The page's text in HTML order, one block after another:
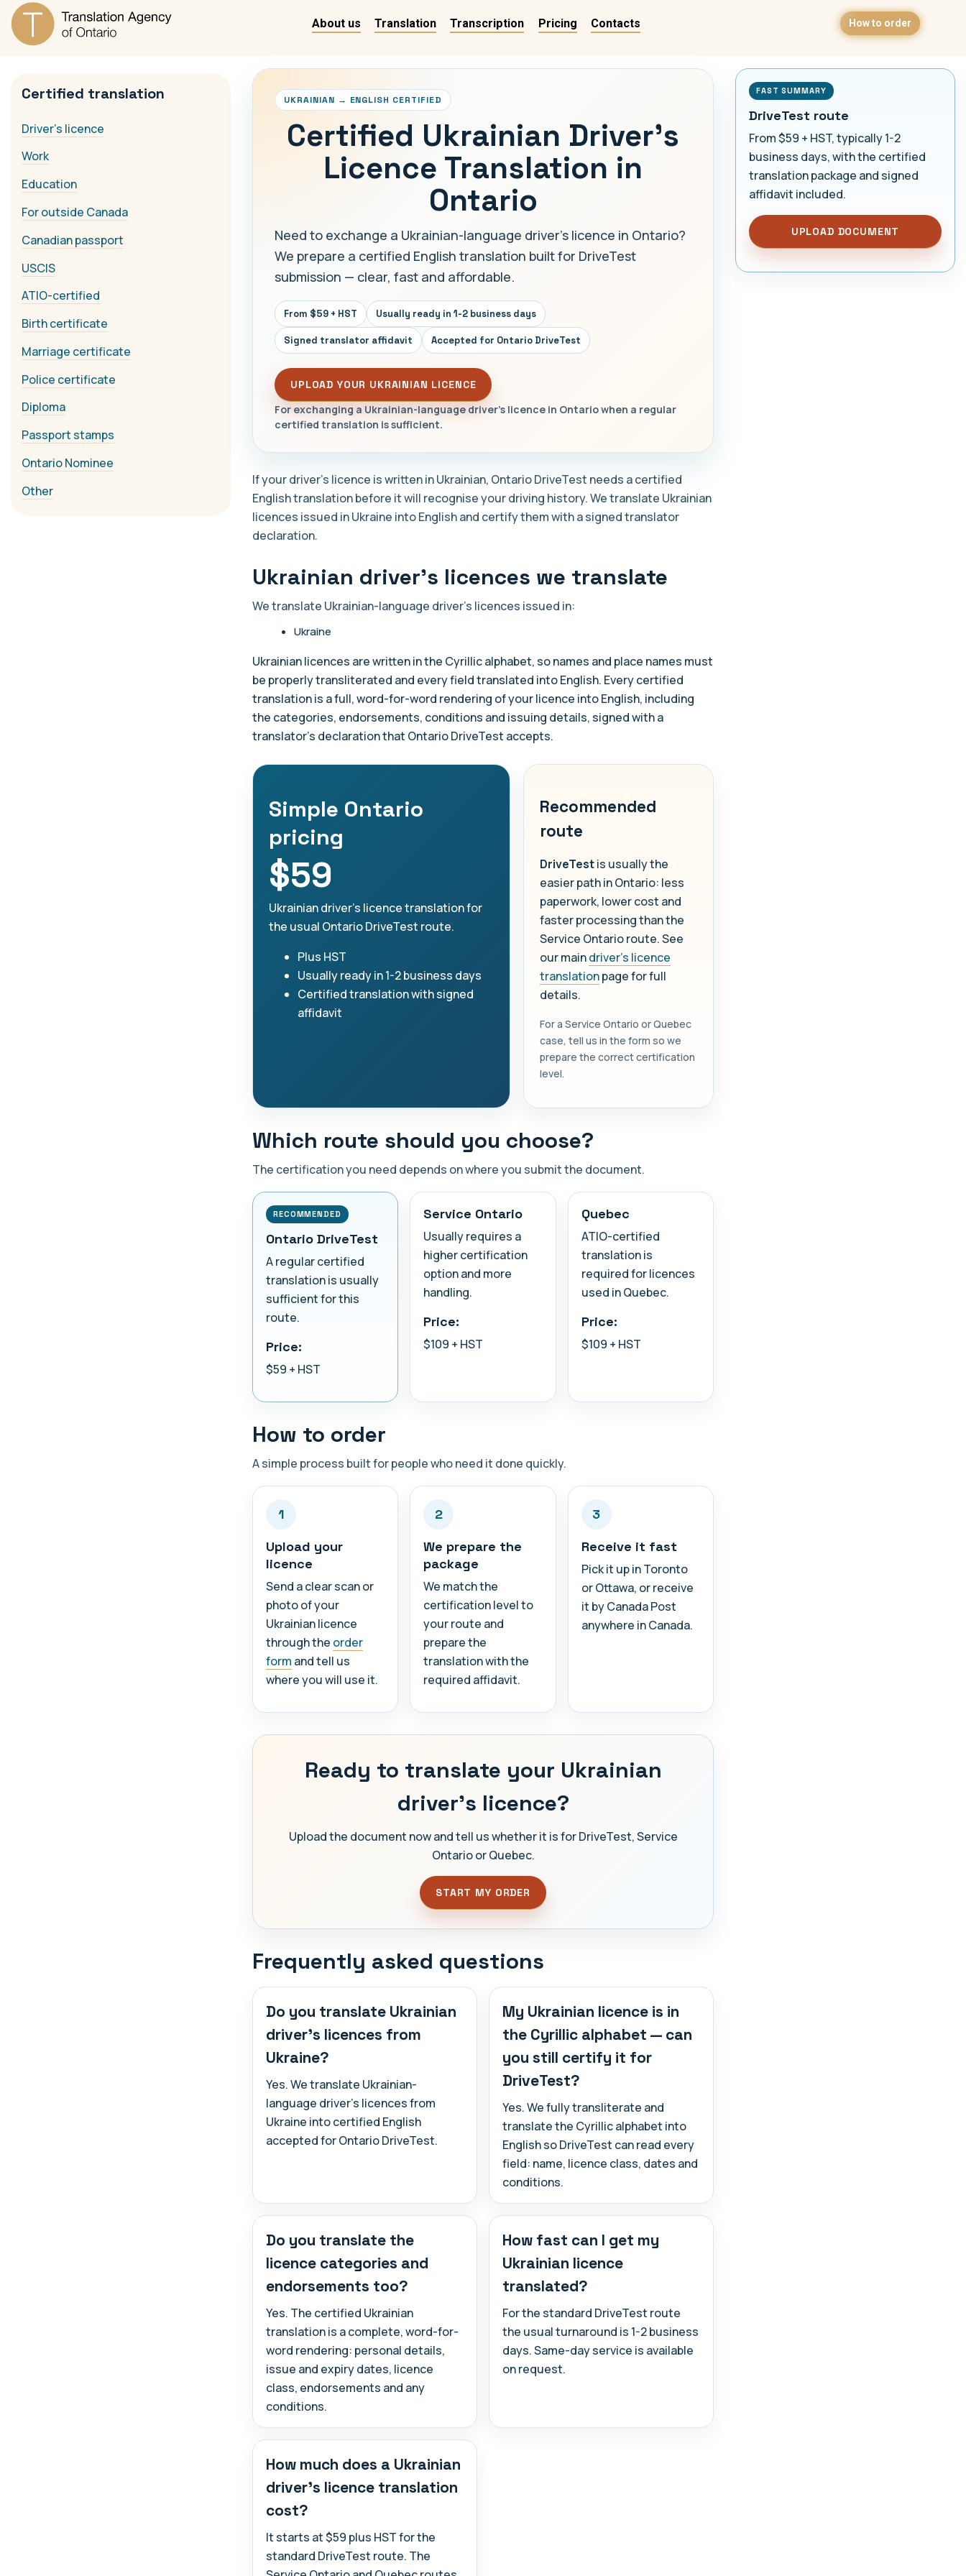
How to order
About us Translation Transcription Pricing Contacts
Certified translation
Driver's licence
Work
Education
For outside Canada
Canadian passport
USCIS
ATIO-certified
Birth certificate
Marriage certificate
Police certificate
Diploma
Passport stamps
Ontario Nominee
Other
UKRAINIAN → ENGLISH CERTIFIED
Certified Ukrainian Driver's
Licence Translation in
Ontario
Need to exchange a Ukrainian-language driver's licence in Ontario?
We prepare a certified English translation built for DriveTest
submission — clear, fast and affordable.
From $59 + HST Usually ready in 1-2 business days
Signed translator affidavit Accepted for Ontario DriveTest
UPLOAD YOUR UKRAINIAN LICENCE
For exchanging a Ukrainian-language driver's licence in Ontario when a regular
certified translation is sufficient.
If your driver's licence is written in Ukrainian, Ontario DriveTest needs a certified
English translation before it will recognise your driving history. We translate Ukrainian
licences issued in Ukraine into English and certify them with a signed translator
declaration.
Ukrainian driver's licences we translate
We translate Ukrainian-language driver's licences issued in:
Ukraine
Ukrainian licences are written in the Cyrillic alphabet, so names and place names must
be properly transliterated and every field translated into English. Every certified
translation is a full, word-for-word rendering of your licence into English, including
the categories, endorsements, conditions and issuing details, signed with a
translator's declaration that Ontario DriveTest accepts.
Simple Ontario
pricing
$59
Ukrainian driver's licence translation for
the usual Ontario DriveTest route.
Plus HST
Usually ready in 1-2 business days
Certified translation with signed
affidavit
Recommended
route
DriveTestis usually the
easier path in Ontario: less
paperwork, lower cost and
faster processing than the
Service Ontario route. See
our maindriver's licence
translationpage for full
details.
For a Service Ontario or Quebec
case, tell us in the form so we
prepare the correct certification
level.
Which route should you choose?
The certification you need depends on where you submit the document.
RECOMMENDED
Ontario DriveTest
A regular certified
translation is usually
sufficient for this
route.
Price:
$59 + HST
Service Ontario
Usually requires a
higher certification
option and more
handling.
Price:
$109 + HST
Quebec
ATIO-certified
translation is
required for licences
used in Quebec.
Price:
$109 + HST
How to order
A simple process built for people who need it done quickly.
1
Upload your
licence
Send a clear scan or
photo of your
Ukrainian licence
through the order
form and tell us
where you will use it.
2
We prepare the
package
We match the
certification level to
your route and
prepare the
translation with the
required affidavit.
3
Receive it fast
Pick it up in Toronto
or Ottawa, or receive
it by Canada Post
anywhere in Canada.
Ready to translate your Ukrainian
driver's licence?
Upload the document now and tell us whether it is for DriveTest, Service
Ontario or Quebec.
START MY ORDER
Frequently asked questions
Do you translate Ukrainian
driver's licences from
Ukraine?
Yes. We translate Ukrainian-
language driver's licences from
Ukraine into certified English
accepted for Ontario DriveTest.
My Ukrainian licence is in
the Cyrillic alphabet — can
you still certify it for
DriveTest?
Yes. We fully transliterate and
translate the Cyrillic alphabet into
English so DriveTest can read every
field: name, licence class, dates and
conditions.
Do you translate the
licence categories and
endorsements too?
Yes. The certified Ukrainian
translation is a complete, word-for-
word rendering: personal details,
issue and expiry dates, licence
class, endorsements and any
conditions.
How fast can I get my
Ukrainian licence
translated?
For the standard DriveTest route
the usual turnaround is 1-2 business
days. Same-day service is available
on request.
How much does a Ukrainian
driver's licence translation
cost?
It starts at $59 plus HST for the
standard DriveTest route. The
FAST SUMMARY
DriveTest route
From $59 + HST, typically 1-2
business days, with the certified
translation package and signed
affidavit included.
UPLOAD DOCUMENT